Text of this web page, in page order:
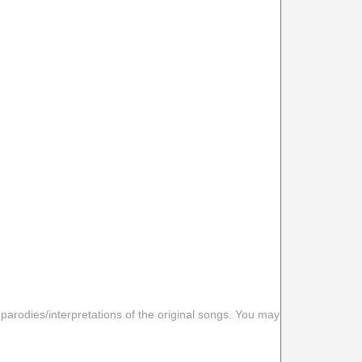
interpretations of the original songs. You may